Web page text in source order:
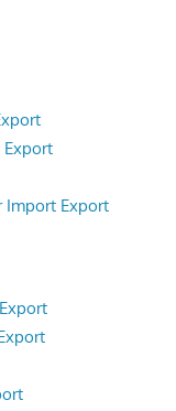
Export
Import Export